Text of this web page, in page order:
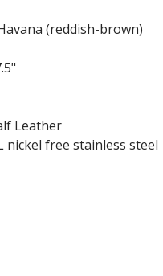
(reddish-brown)
Leather
nickel free stainless steel